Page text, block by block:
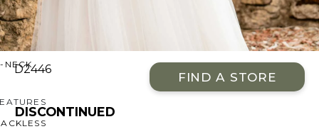
THE SHOULDER
NECK
D2446
FIND A STORE
DISCONTINUED